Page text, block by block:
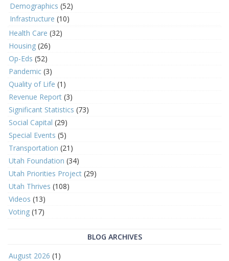
Demographics (52)
Infrastructure (10)
Health Care (32)
Housing (26)
Op-Eds (52)
Pandemic (3)
Quality of Life (1)
Revenue Report (3)
Significant Statistics (73)
Social Capital (29)
Special Events (5)
Transportation (21)
Utah Foundation (34)
Utah Priorities Project (29)
Utah Thrives (108)
Videos (13)
Voting (17)
BLOG ARCHIVES
August 2026 (1)